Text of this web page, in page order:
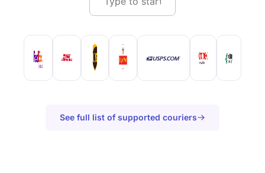
See full list of supported couriers